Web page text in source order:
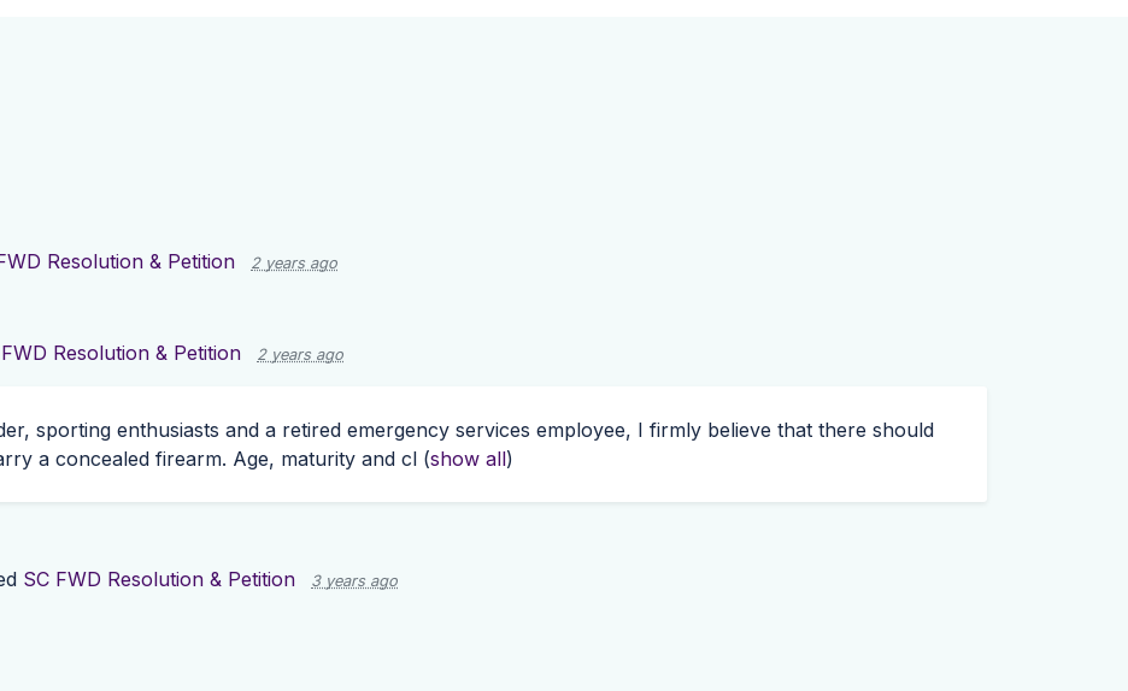
Resolution & Petition 2 years ago
Resolution & Petition 2 years ago
sporting enthusiasts and a retired emergency services employee, I firmly believe that there should
a concealed firearm. Age, maturity and cl (show all)
SC FWD Resolution & Petition 3 years ago